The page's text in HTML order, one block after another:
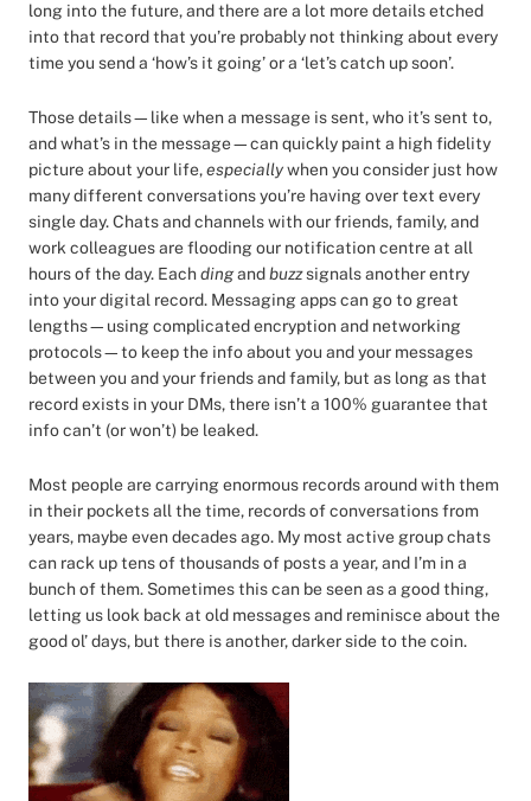
long into the future, and there are a lot more details etched
into that record that you’re probably not thinking about every
time you send a ‘how’s it going’ or a ‘let’s catch up soon’.
Those details—like when a message is sent, who it’s sent to,
and what’s in the message—can quickly paint a high fidelity
picture about your life,especiallywhen you consider just how
many different conversations you’re having over text every
single day. Chats and channels with our friends, family, and
work colleagues are flooding our notification centre at all
hours of the day. Eachdingandbuzzsignals another entry
into your digital record. Messaging apps can go to great
lengths—using complicated encryption and networking
protocols—to keep the info about you and your messages
between you and your friends and family, but as long as that
record exists in your DMs, there isn’t a 100% guarantee that
info can’t (or won’t) be leaked.
Most people are carrying enormous records around with them
in their pockets all the time, records of conversations from
years, maybe even decades ago. My most active group chats
can rack up tens of thousands of posts a year, and I’m in a
bunch of them. Sometimes this can be seen as a good thing,
letting us look back at old messages and reminisce about the
good ol’ days, but there is another, darker side to the coin.